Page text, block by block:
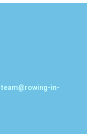
team@rowing-in-